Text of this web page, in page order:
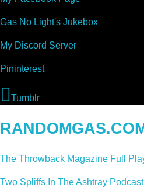
Gas No Light's Jukebox
My Discord Server
Pininterest
Tumblr
The Throwback Magazine Full
Two Spliffs In The Ashtray